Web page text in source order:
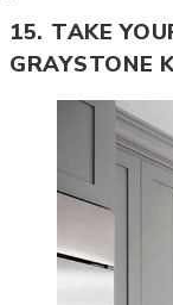
15. TAKE
GRAYSTONE